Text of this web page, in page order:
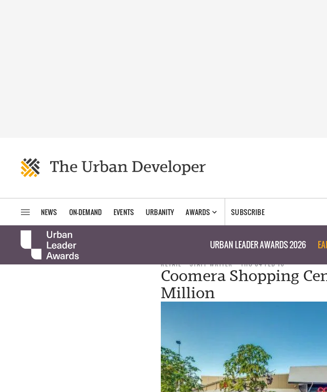
NEWS ON-DEMAND EVENTS URBANITY AWARDS SUBSCRIBE
URBAN LEADER AWARDS 2026
RETAIL STAFF WRITER THU 04 FEB 16
Coomera Shopping
Million